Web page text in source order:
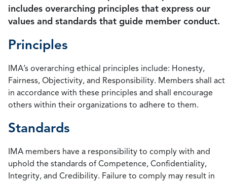
includes overarching principles that express our
values and standards that guide member conduct.
Principles
IMA’s overarching ethical principles include: Honesty,
Fairness, Objectivity, and Responsibility. Members shall act
in accordance with these principles and shall encourage
others within their organizations to adhere to them.
Standards
IMA members have a responsibility to comply with and
uphold the standards of Competence, Confidentiality,
Integrity, and Credibility. Failure to comply may result in